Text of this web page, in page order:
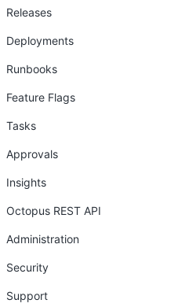
Releases
Deployments
Runbooks
Feature Flags
Tasks
Approvals
Insights
Octopus REST API
Administration
Security
Support